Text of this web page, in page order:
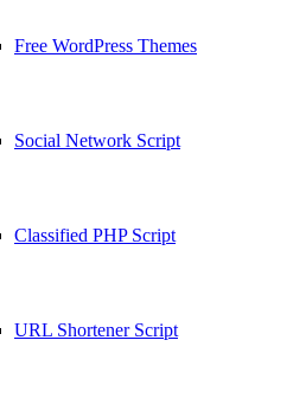
Free WordPress Themes
Social Network Script
Classified PHP Script
URL Shortener Script